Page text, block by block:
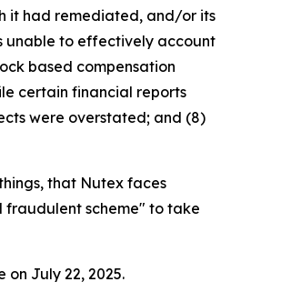
it had remediated, and/or its
unable to effectively account
based compensation
certain financial reports
were overstated; and (8)
that Nutex faces
scheme" to take
on July 22, 2025.